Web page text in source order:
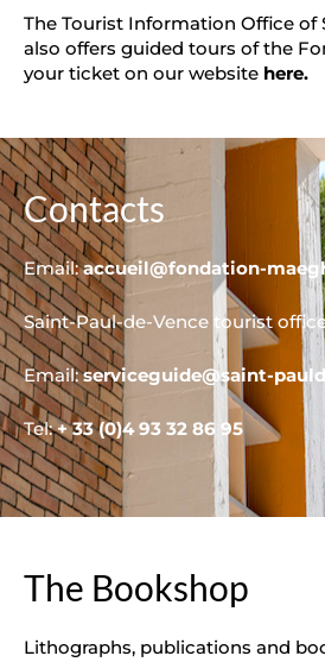
The Tourist Information Office of
also offers guided tours of the
your ticket on our website here.
Contacts
Email:accueil@fondation-
Saint-Paul-de-Vence tourist
Email:serviceguide@saint-
Tel:+ 33 (0)4 93 32 86 95
The Bookshop
Lithographs, publications and